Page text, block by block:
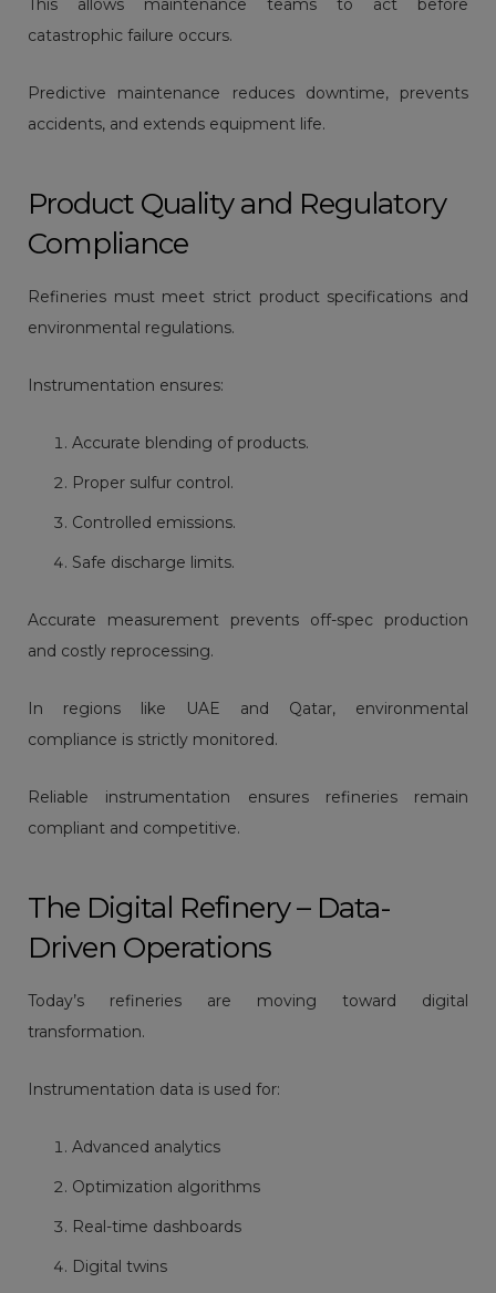
This allows maintenance teams to act before
catastrophic failure occurs.
Predictive maintenance reduces downtime, prevents
accidents, and extends equipment life.
Product Quality and Regulatory
Compliance
Refineries must meet strict product specifications and
environmental regulations.
Instrumentation ensures:
Accurate blending of products.
Proper sulfur control.
Controlled emissions.
Safe discharge limits.
Accurate measurement prevents off-spec production
and costly reprocessing.
In regions like UAE and Qatar, environmental
compliance is strictly monitored.
Reliable instrumentation ensures refineries remain
compliant and competitive.
The Digital Refinery – Data-
Driven Operations
Today’s refineries are moving toward digital
transformation.
Instrumentation data is used for:
Advanced analytics
Optimization algorithms
Real-time dashboards
Digital twins